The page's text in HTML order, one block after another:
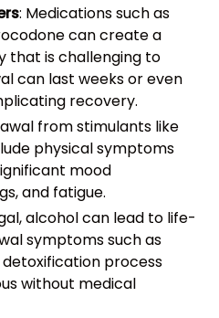
: Medications such as
can create a
that is challenging to
can last weeks or even
recovery.
from stimulants like
physical symptoms
mood
and fatigue.
alcohol can lead to life-
symptoms such as
process
without medical